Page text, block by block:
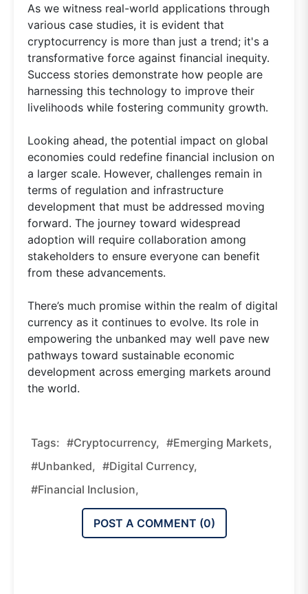
As we witness real-world applications through
various case studies, it is evident that
cryptocurrency is more than just a trend; it's a
transformative force against financial inequity.
Success stories demonstrate how people are
harnessing this technology to improve their
livelihoods while fostering community growth.
Looking ahead, the potential impact on global
economies could redefine financial inclusion on
a larger scale. However, challenges remain in
terms of regulation and infrastructure
development that must be addressed moving
forward. The journey toward widespread
adoption will require collaboration among
stakeholders to ensure everyone can benefit
from these advancements.
There’s much promise within the realm of digital
currency as it continues to evolve. Its role in
empowering the unbanked may well pave new
pathways toward sustainable economic
development across emerging markets around
the world.
Tags: #cryptocurrency, #emerging Markets,
#unbanked, #digital Currency,
#financial Inclusion,
POST A COMMENT (0)